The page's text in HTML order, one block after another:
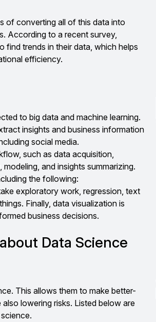
of converting all of this data into
According to a recent survey,
find trends in their data, which helps
efficiency.
to big data and machine learning.
insights and business information
social media.
such as data acquisition,
and insights summarizing.
the following:
exploratory work, regression, text
Finally, data visualization is
business decisions.
Data Science
This allows them to make better-
lowering risks. Listed below are